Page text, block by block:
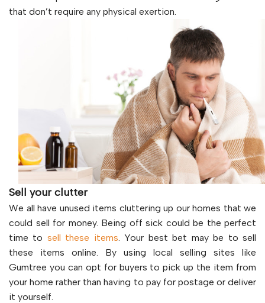
that don’t require any physical exertion.
Sell your clutter
We all have unused items cluttering up our homes that we
could sell for money. Being off sick could be the perfect
time to sell these items. Your best bet may be to sell
these items online. By using local selling sites like
Gumtree you can opt for buyers to pick up the item from
your home rather than having to pay for postage or deliver
it yourself.